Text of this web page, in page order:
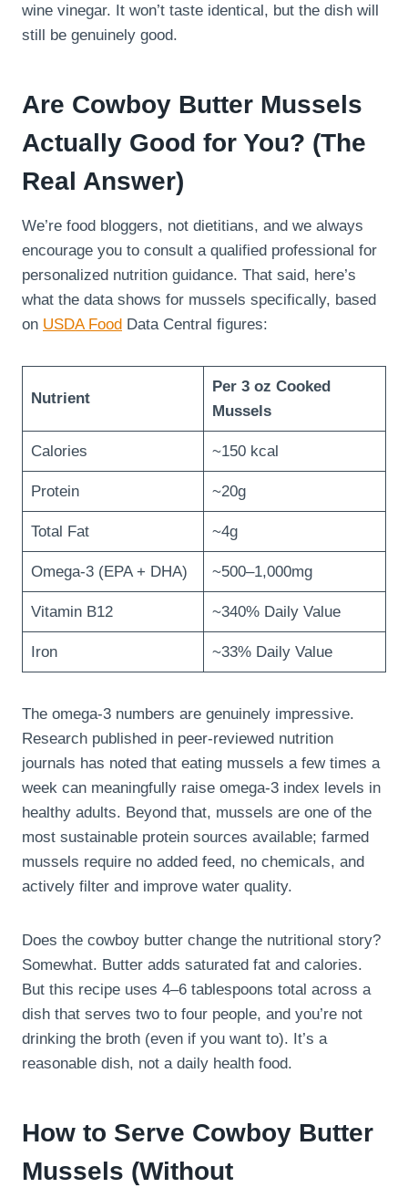
wine vinegar. It won’t taste identical, but the dish will
still be genuinely good.
Are Cowboy Butter Mussels
Actually Good for You? (The
Real Answer)
We’re food bloggers, not dietitians, and we always
encourage you to consult a qualified professional for
personalized nutrition guidance. That said, here’s
what the data shows for mussels specifically, based
on USDA Food Data Central figures:
Nutrient
Per 3 oz Cooked
Mussels
Calories ~150 kcal
Protein ~20g
Total Fat ~4g
Omega-3 (EPA + DHA) ~500–1,000mg
Vitamin B12 ~340% Daily Value
Iron ~33% Daily Value
The omega-3 numbers are genuinely impressive.
Research published in peer-reviewed nutrition
journals has noted that eating mussels a few times a
week can meaningfully raise omega-3 index levels in
healthy adults. Beyond that, mussels are one of the
most sustainable protein sources available; farmed
mussels require no added feed, no chemicals, and
actively filter and improve water quality.
Does the cowboy butter change the nutritional story?
Somewhat. Butter adds saturated fat and calories.
But this recipe uses 4–6 tablespoons total across a
dish that serves two to four people, and you’re not
drinking the broth (even if you want to). It’s a
reasonable dish, not a daily health food.
How to Serve Cowboy Butter
Mussels (Without